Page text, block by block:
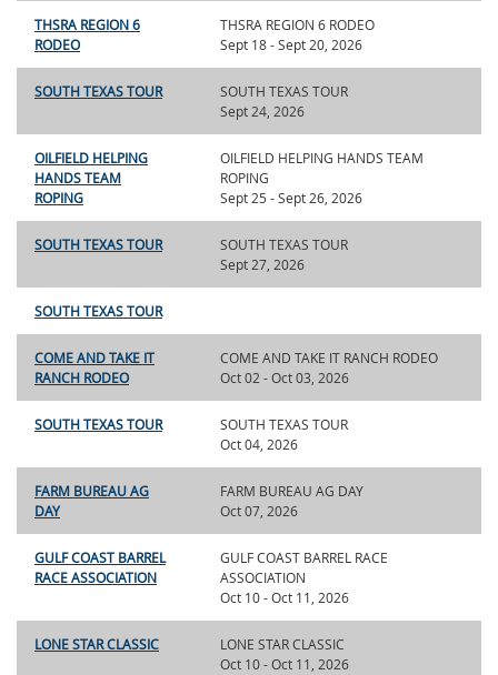
THSRA REGION 6
RODEO
THSRA REGION 6 RODEO
Sept 18 - Sept 20, 2026
SOUTH TEXAS TOUR
SOUTH TEXAS TOUR
Sept 24, 2026
OILFIELD HELPING
HANDS TEAM
ROPING
OILFIELD HELPING HANDS TEAM
ROPING
Sept 25 - Sept 26, 2026
SOUTH TEXAS TOUR
SOUTH TEXAS TOUR
Sept 27, 2026
SOUTH TEXAS TOUR
COME AND TAKE IT
RANCH RODEO
COME AND TAKE IT RANCH RODEO
Oct 02 - Oct 03, 2026
SOUTH TEXAS TOUR
SOUTH TEXAS TOUR
Oct 04, 2026
FARM BUREAU AG
DAY
FARM BUREAU AG DAY
Oct 07, 2026
GULF COAST BARREL
RACE ASSOCIATION
GULF COAST BARREL RACE
ASSOCIATION
Oct 10 - Oct 11, 2026
LONE STAR CLASSIC
LONE STAR CLASSIC
Oct 10 - Oct 11, 2026